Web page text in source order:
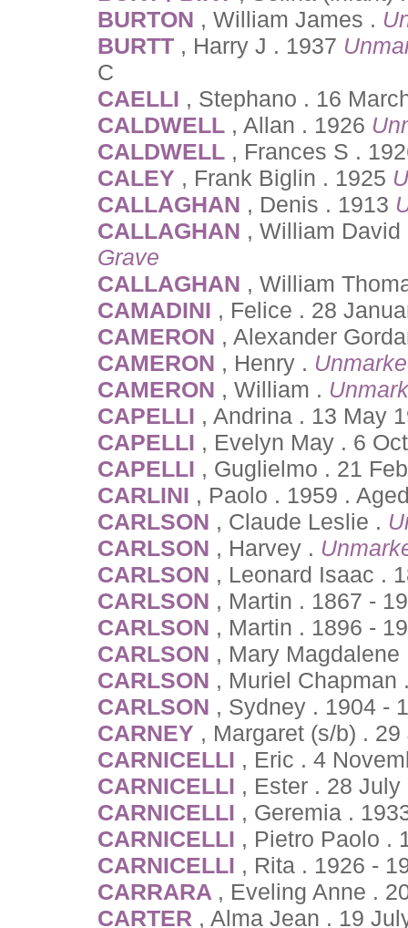
BURTON , William James .
BURTT , Harry J . 1937
C
CAELLI , Stephano . 16
CALDWELL , Allan . 1926
CALDWELL , Frances S .
CALEY , Frank Biglin . 1925
CALLAGHAN , Denis . 1913
CALLAGHAN , William
Grave
CALLAGHAN , William
CAMADINI , Felice . 28
CAMERON , Alexander
CAMERON , Henry .
CAMERON , William .
CAPELLI , Andrina . 13 May
CAPELLI , Evelyn May . 6
CAPELLI , Guglielmo . 21
CARLINI , Paolo . 1959 .
CARLSON , Claude Leslie .
CARLSON , Harvey .
CARLSON , Leonard Isaac .
CARLSON , Martin . 1867 -
CARLSON , Martin . 1896 -
CARLSON , Mary
CARLSON , Muriel Chapman
CARLSON , Sydney . 1904 -
CARNEY , Margaret (s/b) .
CARNICELLI , Eric . 4
CARNICELLI , Ester . 28
CARNICELLI , Geremia .
CARNICELLI , Pietro Paolo .
CARNICELLI , Rita . 1926 -
CARRARA , Eveling Anne .
CARTER , Alma Jean . 19